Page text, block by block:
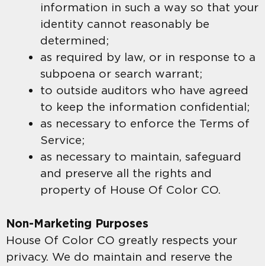
information in such a way so that your
identity cannot reasonably be
determined;
as required by law, or in response to a
subpoena or search warrant;
to outside auditors who have agreed
to keep the information confidential;
as necessary to enforce the Terms of
Service;
as necessary to maintain, safeguard
and preserve all the rights and
property of House Of Color CO.
Non-Marketing Purposes
House Of Color CO greatly respects your
privacy. We do maintain and reserve the